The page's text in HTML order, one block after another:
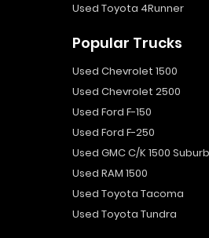
Used Toyota 4Runner
Popular Trucks
Used Chevrolet 1500
Used Chevrolet 2500
Used Ford F-150
Used Ford F-250
Used GMC C/K 1500
Used RAM 1500
Used Toyota Tacoma
Used Toyota Tundra